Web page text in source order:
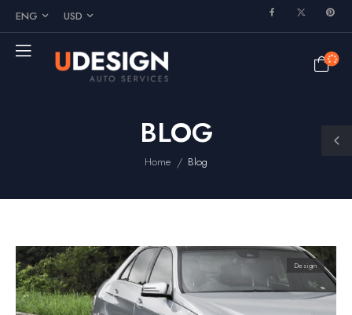
ENG USD
BLOG
Home / Blog
Design